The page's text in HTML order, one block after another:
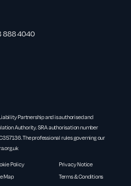
888 4040
Partnership and is authorised and
Authority. SRA authorisation number
The professional rules governing our
Policy
Privacy Notice
Map
Terms & Conditions